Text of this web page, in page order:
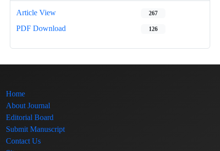
Article View 267
PDF Download 126
Home
About Journal
Editorial Board
Submit Manuscript
Contact Us